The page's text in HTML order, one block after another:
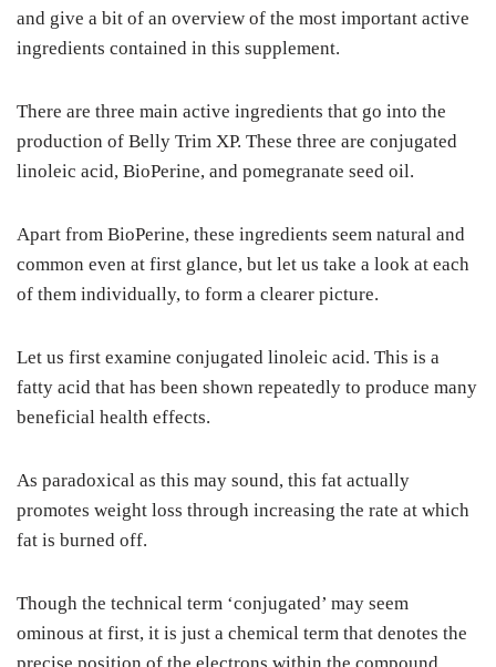
and give a bit of an overview of the most important active
ingredients contained in this supplement.
There are three main active ingredients that go into the
production of Belly Trim XP. These three are conjugated
linoleic acid, BioPerine, and pomegranate seed oil.
Apart from BioPerine, these ingredients seem natural and
common even at first glance, but let us take a look at each
of them individually, to form a clearer picture.
Let us first examine conjugated linoleic acid. This is a
fatty acid that has been shown repeatedly to produce many
beneficial health effects.
As paradoxical as this may sound, this fat actually
promotes weight loss through increasing the rate at which
fat is burned off.
Though the technical term ‘conjugated’ may seem
ominous at first, it is just a chemical term that denotes the